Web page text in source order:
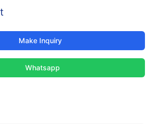
Make Inquiry
Whatsapp